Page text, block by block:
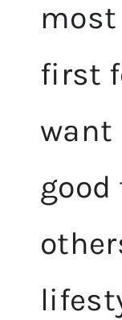
first
want
good